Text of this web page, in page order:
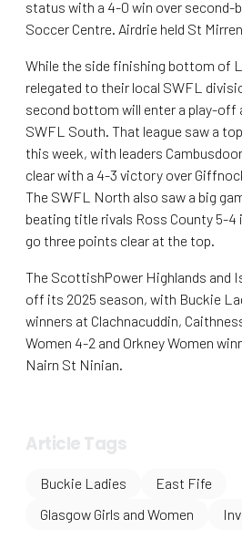
status with a 4-0 win over
Soccer Centre. Airdrie held St
While the side finishing bottom of
relegated to their local SWFL
second bottom will enter a play-off
SWFL South. That league saw a
this week, with leaders
clear with a 4-3 victory over
The SWFL North also saw a big
beating title rivals Ross County 5-4
go three points clear at the top.
The ScottishPower Highlands and
off its 2025 season, with Buckie
winners at Clachnacuddin,
Women 4-2 and Orkney Women
Nairn St Ninian.
Article Tags
Buckie Ladies
East Fife
Glasgow Girls and Women